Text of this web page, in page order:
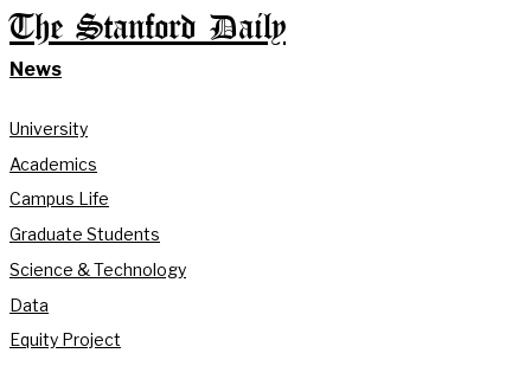
The Stanford Daily
News
University
Academics
Campus Life
Graduate Students
Science & Technology
Data
Equity Project